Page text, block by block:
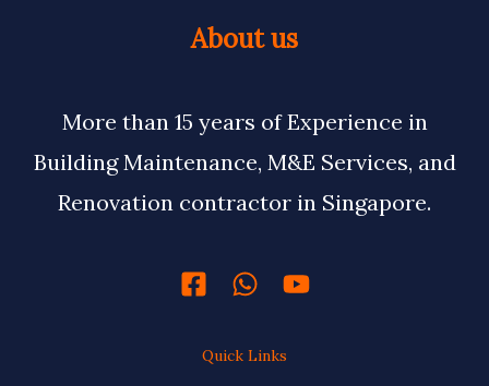
About us
More than 15 years of Experience in
Building Maintenance, M&E Services, and
Renovation contractor in Singapore.
Quick Links